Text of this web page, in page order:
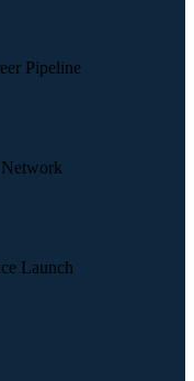
Pipeline
Launch